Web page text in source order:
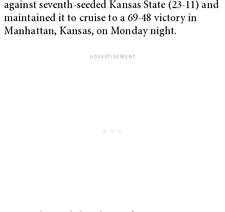
against seventh-seeded Kansas State (23-11) and
maintained it to cruise to a 69-48 victory in
Manhattan, Kansas, on Monday night.